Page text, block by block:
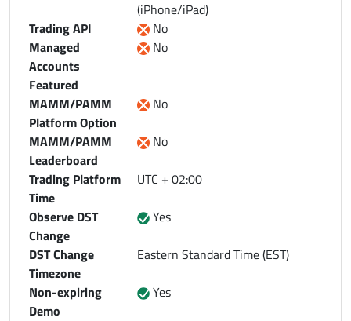
(iPhone/iPad)
Trading API
No
Managed
Accounts
Featured
No
MAMM/PAMM
Platform Option
No
MAMM/PAMM
Leaderboard
No
Trading Platform
Time
UTC + 02:00
Observe DST
Change
Yes
DST Change
Timezone
Eastern Standard Time (EST)
Non-expiring
Demo
Yes